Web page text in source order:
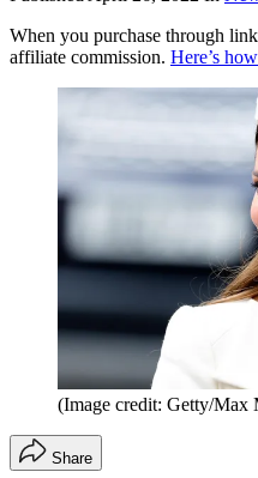
When you purchase through
affiliate commission. Here’s
(Image credit: Getty/Max
Share